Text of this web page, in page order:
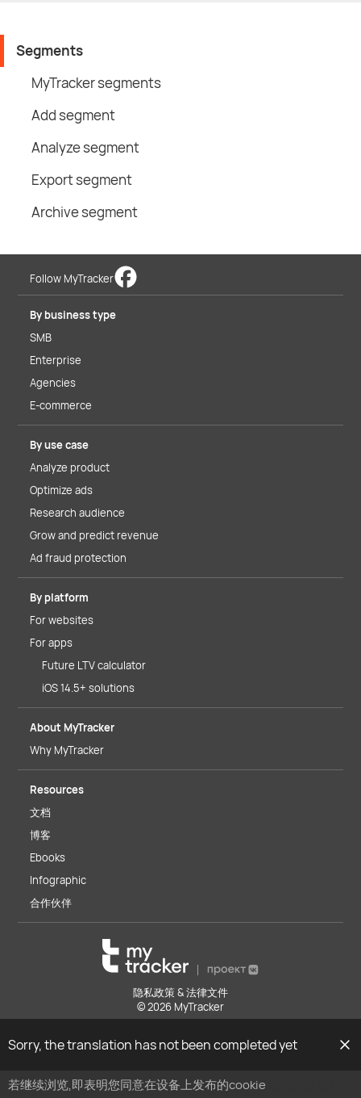
若继续浏览,即表明您同意在设备上发布的cookie
Segments
MyTracker segments
Add segment
Analyze segment
Export segment
Archive segment
Follow MyTracker
By business type
SMB
Enterprise
Agencies
E-commerce
By use case
Analyze product
Optimize ads
Research audience
Grow and predict revenue
Ad fraud protection
By platform
For websites
For apps
Future LTV calculator
iOS 14.5+ solutions
About MyTracker
Why MyTracker
Resources
文档
博客
Ebooks
Infographic
合作伙伴
隐私政策 & 法律文件
© 2026 MyTracker
Sorry, the translation has not been completed yet